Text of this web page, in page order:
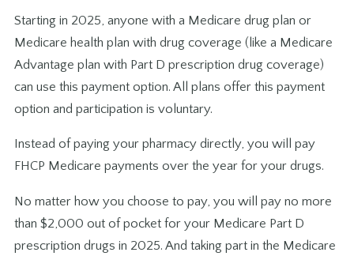
Starting in 2025, anyone with a Medicare drug plan or
Medicare health plan with drug coverage (like a Medicare
Advantage plan with Part D prescription drug coverage)
can use this payment option. All plans offer this payment
option and participation is voluntary.
Instead of paying your pharmacy directly, you will pay
FHCP Medicare payments over the year for your drugs.
No matter how you choose to pay, you will pay no more
than $2,000 out of pocket for your Medicare Part D
prescription drugs in 2025. And taking part in the Medicare